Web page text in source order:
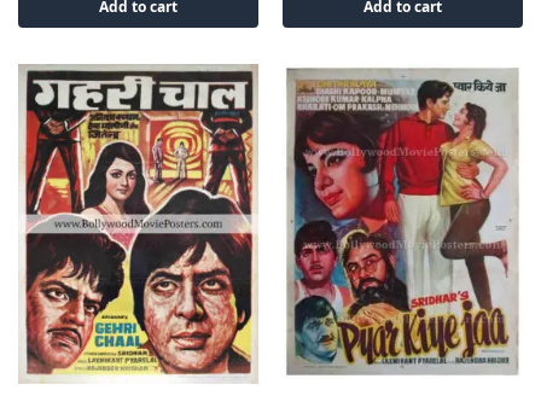
Add to cart Add to cart